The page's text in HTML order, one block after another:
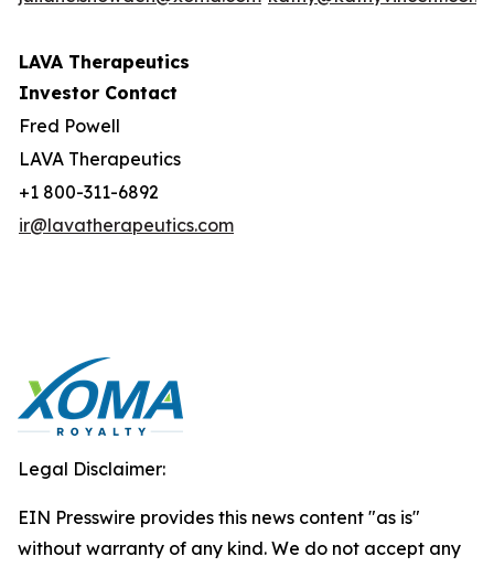
LAVA Therapeutics
Investor Contact
Fred Powell
LAVA Therapeutics
+1 800-311-6892
ir@lavatherapeutics.com
Legal Disclaimer:
EIN Presswire provides this news content "as is"
without warranty of any kind. We do not accept any